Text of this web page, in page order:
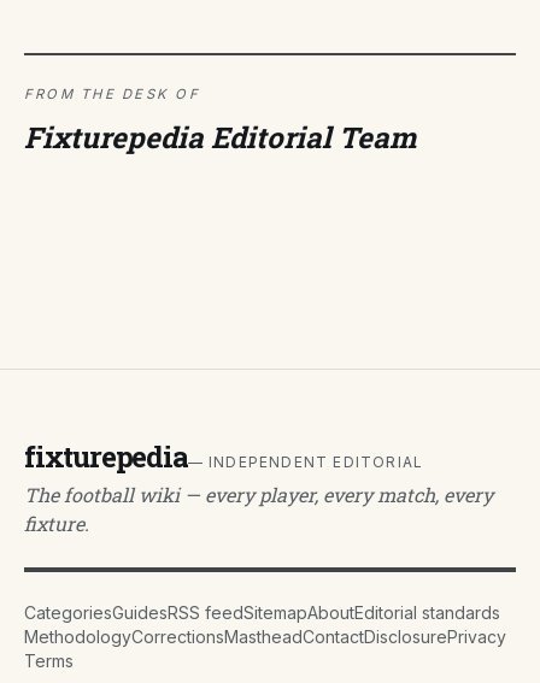
FROM THE DESK OF
Fixturepedia Editorial Team
fixturepedia— INDEPENDENT EDITORIAL
The football wiki — every player, every match, every
fixture.
CategoriesGuidesRSS feedSitemapAboutEditorial standards
MethodologyCorrectionsMastheadContactDisclosurePrivacy
Terms